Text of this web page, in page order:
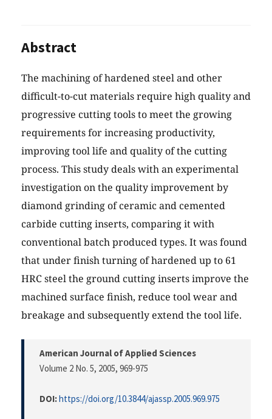
Abstract
The machining of hardened steel and other
difficult-to-cut materials require high quality and
progressive cutting tools to meet the growing
requirements for increasing productivity,
improving tool life and quality of the cutting
process. This study deals with an experimental
investigation on the quality improvement by
diamond grinding of ceramic and cemented
carbide cutting inserts, comparing it with
conventional batch produced types. It was found
that under finish turning of hardened up to 61
HRC steel the ground cutting inserts improve the
machined surface finish, reduce tool wear and
breakage and subsequently extend the tool life.
American Journal of Applied Sciences
Volume 2 No. 5, 2005, 969-975
DOI:https://doi.org/10.3844/ajassp.2005.969.975